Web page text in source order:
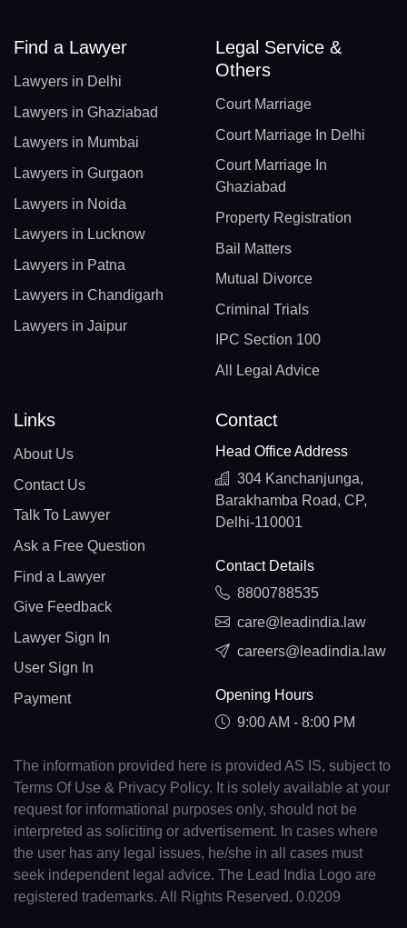
Find a Lawyer
Lawyers in Delhi
Lawyers in Ghaziabad
Lawyers in Mumbai
Lawyers in Gurgaon
Lawyers in Noida
Lawyers in Lucknow
Lawyers in Patna
Lawyers in Chandigarh
Lawyers in Jaipur
Legal Service &
Others
Court Marriage
Court Marriage In Delhi
Court Marriage In
Ghaziabad
Property Registration
Bail Matters
Mutual Divorce
Criminal Trials
IPC Section 100
All Legal Advice
Links
About Us
Contact Us
Talk To Lawyer
Ask a Free Question
Find a Lawyer
Give Feedback
Lawyer Sign In
User Sign In
Payment
Contact
Head Office Address
304 Kanchanjunga,
Barakhamba Road, CP,
Delhi-110001
Contact Details
8800788535
care@leadindia.law
careers@leadindia.law
Opening Hours
9:00 AM - 8:00 PM
The information provided here is provided AS IS, subject to
Terms Of Use & Privacy Policy. It is solely available at your
request for informational purposes only, should not be
interpreted as soliciting or advertisement. In cases where
the user has any legal issues, he/she in all cases must
seek independent legal advice. The Lead India Logo are
registered trademarks. All Rights Reserved. 0.0209